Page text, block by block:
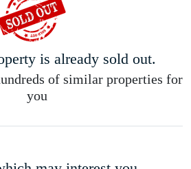
is already sold out.
of similar properties for
you